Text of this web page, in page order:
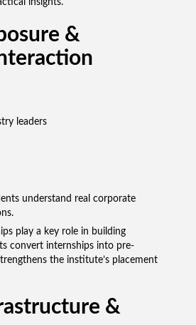
&
leaders
understand real corporate
play a key role in building
convert internships into pre-
the institute’s placement
&